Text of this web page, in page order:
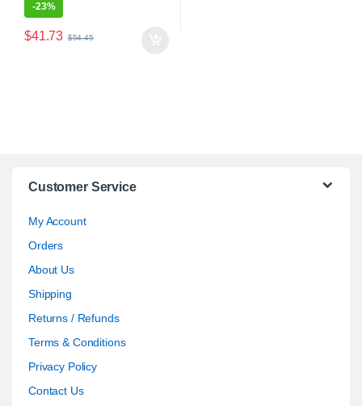
-23%
$41.73 $54.45
Customer Service
My Account
Orders
About Us
Shipping
Returns / Refunds
Terms & Conditions
Privacy Policy
Contact Us